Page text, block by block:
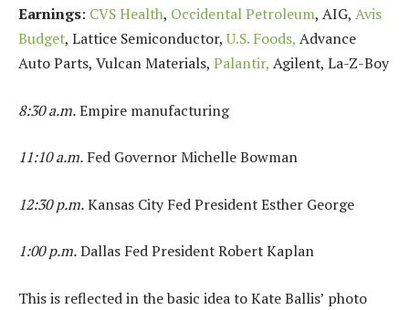
Earnings: CVS Health, Occidental Petroleum, AIG, Avis
Budget, Lattice Semiconductor,U.S. Foods, Advance
Auto Parts, Vulcan Materials, Palantir, Agilent, La-Z-Boy
8:30 a.m.Empire manufacturing
11:10 a.m. Fed Governor Michelle Bowman
12:30 p.m.Kansas City Fed President Esther George
1:00 p.m.Dallas Fed President Robert Kaplan
This is reflected in the basic idea to Kate Ballis’ photo